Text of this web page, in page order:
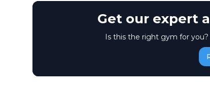
Get our expert
Is this the right gym for